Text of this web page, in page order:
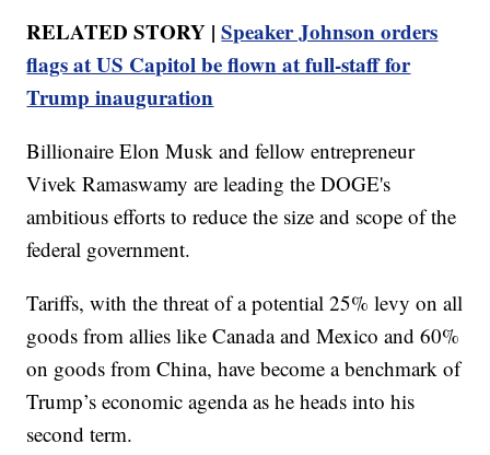
RELATED STORY |Speaker Johnson orders
flags at US Capitol be flown at full-staff for
Trump inauguration
Billionaire Elon Musk and fellow entrepreneur
Vivek Ramaswamy are leading the DOGE's
ambitious efforts to reduce the size and scope of the
federal government.
Tariffs, with the threat of a potential 25% levy on all
goods from allies like Canada and Mexico and 60%
on goods from China, have become a benchmark of
Trump’s economic agenda as he heads into his
second term.